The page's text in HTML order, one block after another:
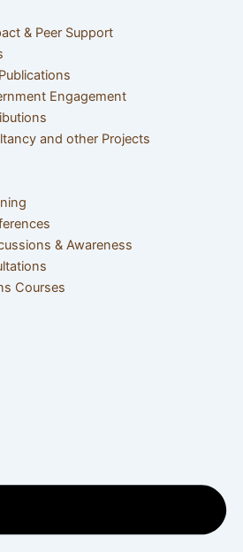
& Peer Support
Engagement
and other Projects
& Awareness
Courses